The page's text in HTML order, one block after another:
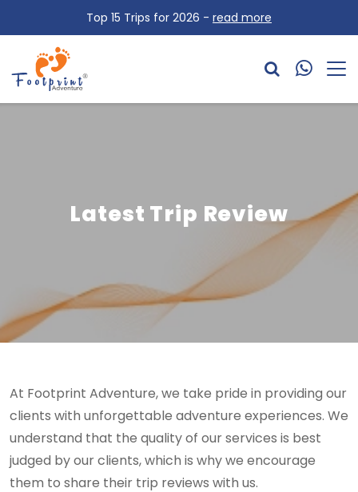
Top 15 Trips for 2026 - read more
Latest Trip Review
At Footprint Adventure, we take pride in providing our
clients with unforgettable adventure experiences. We
understand that the quality of our services is best
judged by our clients, which is why we encourage
them to share their trip reviews with us.